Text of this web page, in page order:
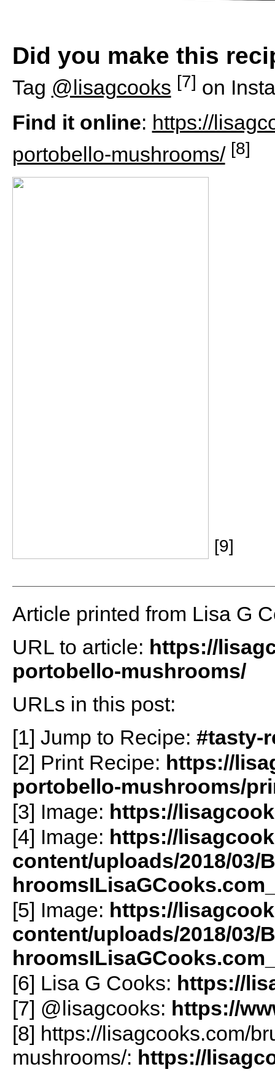
Did you make this
Tag @lisagcooks [7] on
Find it online: https://
portobello-mushrooms/ [8]
[9]
Article printed from Lisa G
URL to article: https://
portobello-mushrooms/
URLs in this post:
[1] Jump to Recipe: #tasty-
[2] Print Recipe: https://
portobello-mushrooms/
[3] Image: https://
[4] Image: https://
content/uploads/2018/03/
[5] Image: https://
content/uploads/2018/03/
[6] Lisa G Cooks: https://
[7] @lisagcooks: https://
[8] https://lisagcooks.com/
mushrooms/: https://